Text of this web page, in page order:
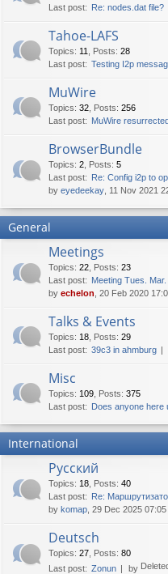
Last post: Re: nodes.dat file?
Tahoe-LAFS
Topics: 11 Posts: 28
Last post: Testing I2p
MuWire
Topics: 32 Posts: 256
Last post: MuWire
BrowserBundle
Topics: 2 Posts: 5
Last post: Re: Config i2p to
by eyedeekay , 11 Nov 2021
General
Meetings
Topics: 22 Posts: 23
Last post: Meeting Tues.
by echelon , 20 Feb 2020
Talks & Events
Topics: 18 Posts: 29
Last post: 39c3 in ahmburg
Misc
Topics: 109 Posts: 375
Last post: Does anyone here
International
Русский
Topics: 18 Posts: 40
Last post: Re:
by komap , 29 Dec 2025 07:05
Deutsch
Topics: 27 Posts: 80
Last post: Zonun by